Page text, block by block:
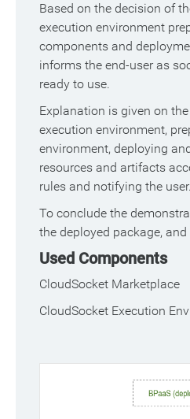
Based on the decision of
execution environment
components and
informs the end-user as
ready to use.
Explanation is given on
execution environment,
environment, deploying
resources and artifacts
rules and notifying the user.
To conclude the
the deployed package,
Used Components
CloudSocket Marketplace
CloudSocket Execution